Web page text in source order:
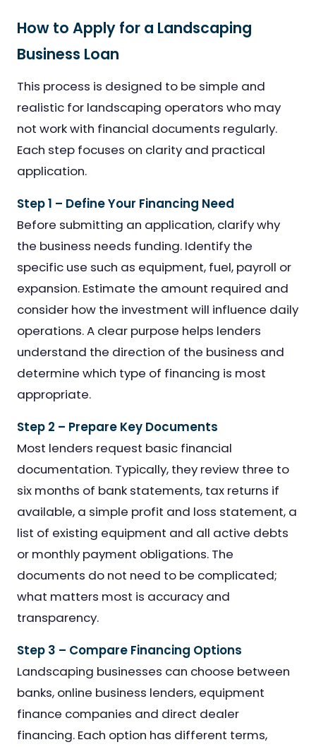
How to Apply for a Landscaping
Business Loan
This process is designed to be simple and
realistic for landscaping operators who may
not work with financial documents regularly.
Each step focuses on clarity and practical
application.
Step 1 – Define Your Financing Need
Before submitting an application, clarify why
the business needs funding. Identify the
specific use such as equipment, fuel, payroll or
expansion. Estimate the amount required and
consider how the investment will influence daily
operations. A clear purpose helps lenders
understand the direction of the business and
determine which type of financing is most
appropriate.
Step 2 – Prepare Key Documents
Most lenders request basic financial
documentation. Typically, they review three to
six months of bank statements, tax returns if
available, a simple profit and loss statement, a
list of existing equipment and all active debts
or monthly payment obligations. The
documents do not need to be complicated;
what matters most is accuracy and
transparency.
Step 3 – Compare Financing Options
Landscaping businesses can choose between
banks, online business lenders, equipment
finance companies and direct dealer
financing. Each option has different terms,